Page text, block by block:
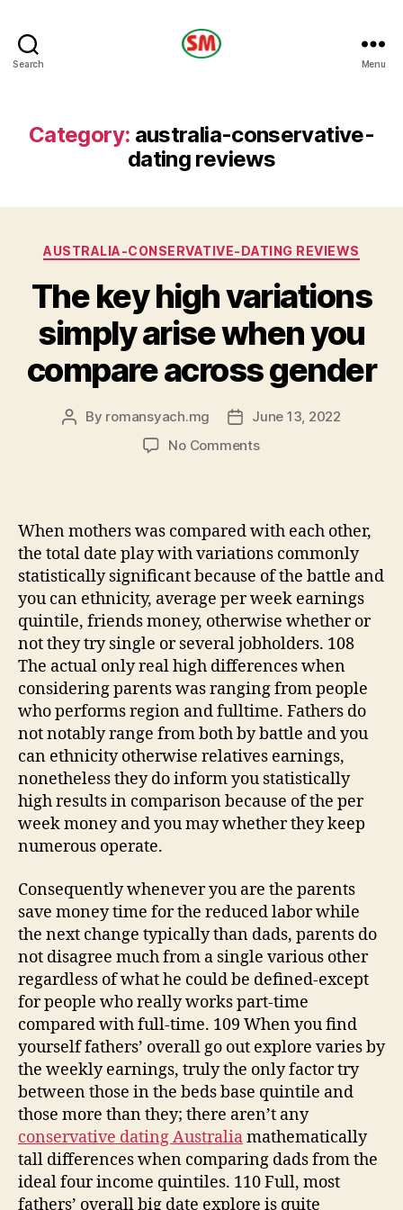
Search Menu
Category: australia-conservative-
dating reviews
Categories
AUSTRALIA-CONSERVATIVE-DATING REVIEWS
The key high variations
simply arise when you
compare across gender
Post
By romansyach.mg
PostJune 13, 2022
No Commentson
variations
arise
when
you
compare
across
gender
When mothers was compared with each other,
the total date play with variations commonly
statistically significant because of the battle and
you can ethnicity, average per week earnings
quintile, friends money, otherwise whether or
not they try single or several jobholders. 108
The actual only real high differences when
considering parents was ranging from people
who performs region and fulltime. Fathers do
not notably range from both by battle and you
can ethnicity otherwise relatives earnings,
nonetheless they do inform you statistically
high results in comparison because of the per
week money and you may whether they keep
numerous operate.
Consequently whenever you are the parents
save money time for the reduced labor while
the next change typically than dads, parents do
not disagree much from a single various other
regardless of what he could be defined-except
for people who really works part-time
compared with full-time. 109 When you find
yourself fathers’ overall go out explore varies by
the weekly earnings, truly the only factor try
between those in the beds base quintile and
those more than they; there aren’t any
conservative dating Australiamathematically
tall differences when comparing dads from the
ideal four income quintiles. 110 Full, most
fathers’ overall big date explore is quite